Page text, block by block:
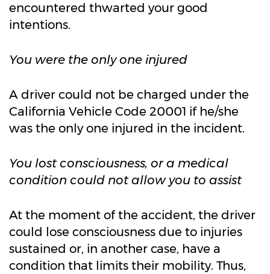
encountered thwarted your good
intentions.
You were the only one injured
A driver could not be charged under the
California Vehicle Code 20001 if he/she
was the only one injured in the incident.
You lost consciousness, or a medical
condition could not allow you to assist
At the moment of the accident, the driver
could lose consciousness due to injuries
sustained or, in another case, have a
condition that limits their mobility. Thus,